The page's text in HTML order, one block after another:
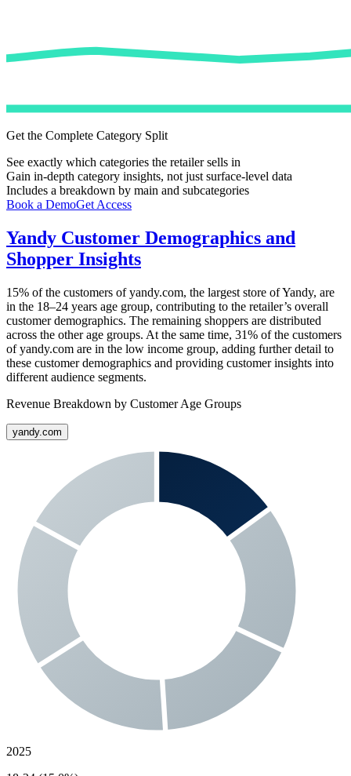
Get the Complete Category Split
See exactly which categories the retailer sells in
Gain in-depth category insights, not just surface-level data
Includes a breakdown by main and subcategories
Book a DemoGet Access
Yandy Customer Demographics and
Shopper Insights
15% of the customers ofyandy.com, the largest store ofYandy, are
in the 18–24 years age group, contributing to the retailer’s overall
customer demographics. The remaining shoppers are distributed
across the other age groups. At the same time, 31% of the customers
ofyandy.com are in the low income group, adding further detail to
these customer demographics and providing customer insights into
different audience segments.
Revenue Breakdown by Customer Age Groups
yandy.com
2025